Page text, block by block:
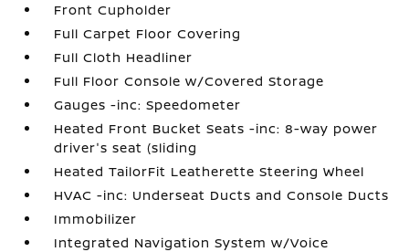
Front Cupholder
Full Carpet Floor Covering
Full Cloth Headliner
Full Floor Console w/Covered Storage
Gauges -inc: Speedometer
Heated Front Bucket Seats -inc: 8-way power
driver's seat (sliding
Heated TailorFit Leatherette Steering Wheel
HVAC -inc: Underseat Ducts and Console Ducts
Immobilizer
Integrated Navigation System w/Voice